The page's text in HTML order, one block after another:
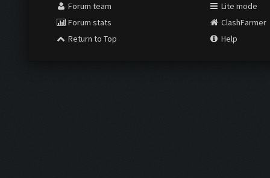
Forum team
Forum stats
Return to Top
Lite mode
ClashFarmer
Help